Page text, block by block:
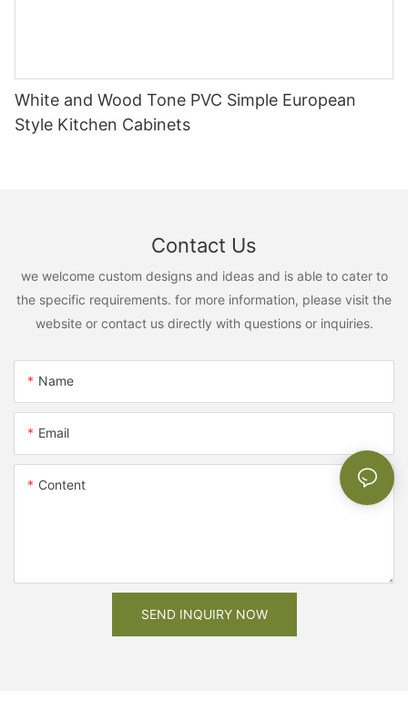
White and Wood Tone PVC Simple European
Style Kitchen Cabinets
Contact Us
we welcome custom designs and ideas and is able to cater to
the specific requirements. for more information, please visit the
website or contact us directly with questions or inquiries.
Name
Email
Content
SEND INQUIRY NOW